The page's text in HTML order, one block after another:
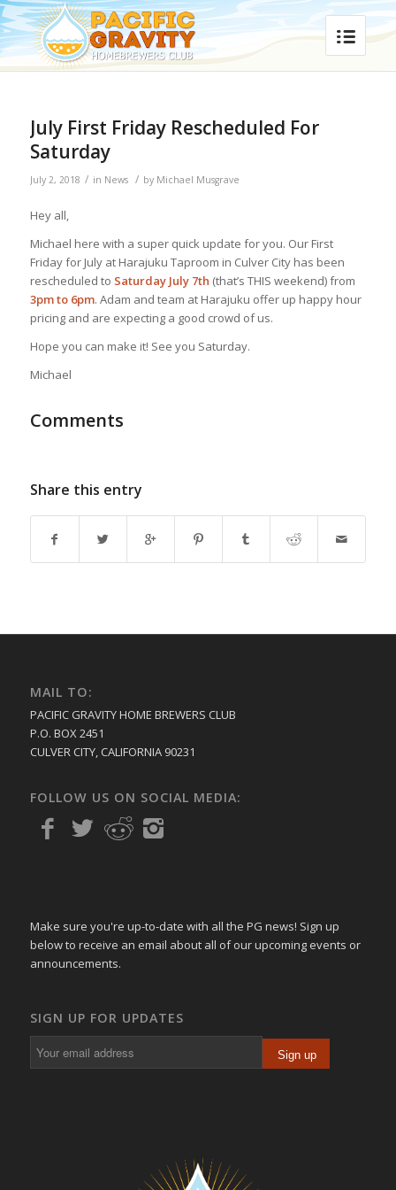
July First Friday Rescheduled For
Saturday
July 2, 2018 / in News / by Michael Musgrave
Hey all,
Michael here with a super quick update for you. Our First
Friday for July at Harajuku Taproom in Culver City has been
rescheduled to Saturday July 7th (that’s THIS weekend) from
3pm to 6pm. Adam and team at Harajuku offer up happy hour
pricing and are expecting a good crowd of us.
Hope you can make it! See you Saturday.
Michael
Comments
Share this entry
MAIL TO:
PACIFIC GRAVITY HOME BREWERS CLUB
P.O. BOX 2451
CULVER CITY, CALIFORNIA 90231
FOLLOW US ON SOCIAL MEDIA:
Make sure you're up-to-date with all the PG news! Sign up
below to receive an email about all of our upcoming events or
announcements.
SIGN UP FOR UPDATES